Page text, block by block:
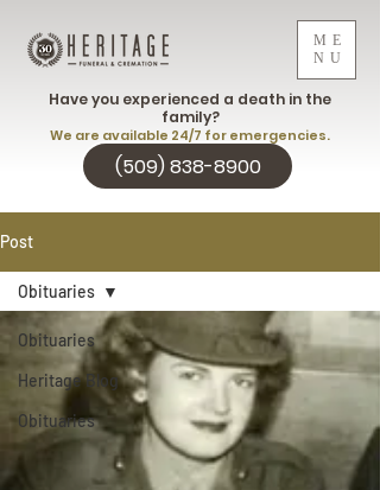
ME
NU
(509) 838-8900
Have you experienced a death in the
family?
We are available 24/7 for emergencies.
Post
Obituaries
Heritage Blog
Obituaries
Obituaries